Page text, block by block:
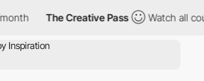
The Creative Pass Watch all